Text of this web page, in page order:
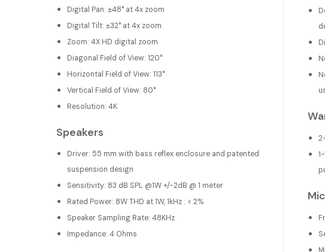
Digital Pan: ±48° at 4x zoom
Digital Tilt: ±32° at 4x zoom
Zoom: 4X HD digital zoom
Diagonal Field of View: 120°
Horizontal Field of View: 113°
Vertical Field of View: 80°
Resolution: 4K
Speakers
Driver: 55 mm with bass reflex enclosure and patented
suspension design
Sensitivity: 83 dB SPL @1W +/-2dB @ 1 meter
Rated Power: 8W THD at 1W, 1kHz : < 2%
Speaker Sampling Rate: 48KHz
Impedance: 4 Ohms